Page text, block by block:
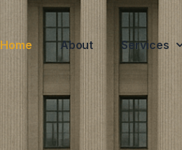
Home About Services